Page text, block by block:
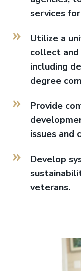
services
Utilize a
collect
including
degree
Provide
issues and
Develop
veterans.